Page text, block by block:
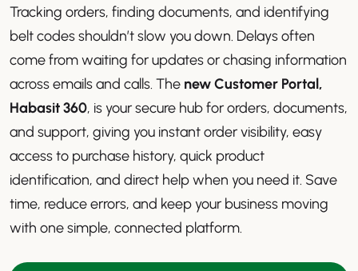
Tracking orders, finding documents, and identifying
belt codes shouldn’t slow you down. Delays often
come from waiting for updates or chasing information
across emails and calls. The new Customer Portal,
Habasit 360, is your secure hub for orders, documents,
and support, giving you instant order visibility, easy
access to purchase history, quick product
identification, and direct help when you need it. Save
time, reduce errors, and keep your business moving
with one simple, connected platform.